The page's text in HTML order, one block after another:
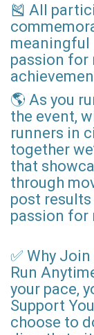
🎽 All
meaningful
passion for
🌎 As you
the event,
runners in
together
that
through
post
passion for
✅ Why
Run
your pace,
Support
choose to